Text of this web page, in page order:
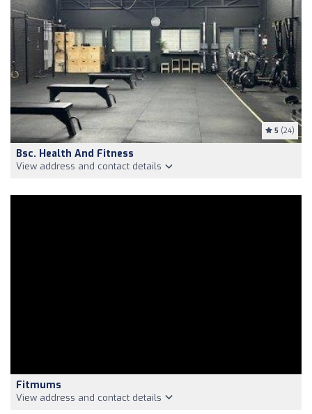
5 (24)
Bsc. Health And Fitness
View address and contact details
Fitmums
View address and contact details